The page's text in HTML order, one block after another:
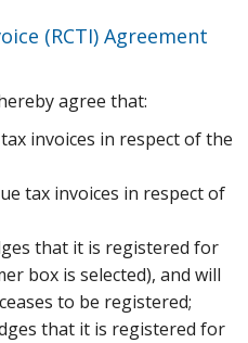
(RCTI) Agreement
agree that:
invoices in respect of the
tax invoices in respect of
that it is registered for
box is selected), and will
to be registered;
that it is registered for